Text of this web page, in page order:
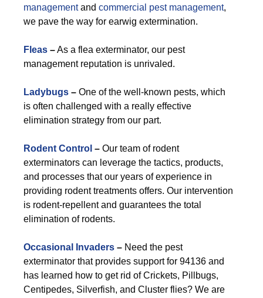
managementand commercial pest management,
we pave the way for earwig extermination.
Fleas –As a flea exterminator, our pest
management reputation is unrivaled.
Ladybugs – One of the well-known pests, which
is often challenged with a really effective
elimination strategy from our part.
Rodent Control – Our team of rodent
exterminators can leverage the tactics, products,
and processes that our years of experience in
providing rodent treatments offers. Our intervention
is rodent-repellent and guarantees the total
elimination of rodents.
Occasional Invaders – Need the pest
exterminator that provides support for 94136 and
has learned how to get rid of Crickets, Pillbugs,
Centipedes, Silverfish, and Cluster flies? We are